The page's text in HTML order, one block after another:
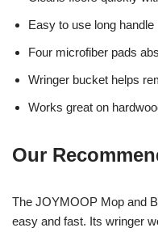
Easy to use long
Four microfiber pads
Wringer bucket helps
Works great on
Our
The JOYMOOP Mop and
easy and fast. Its wringer